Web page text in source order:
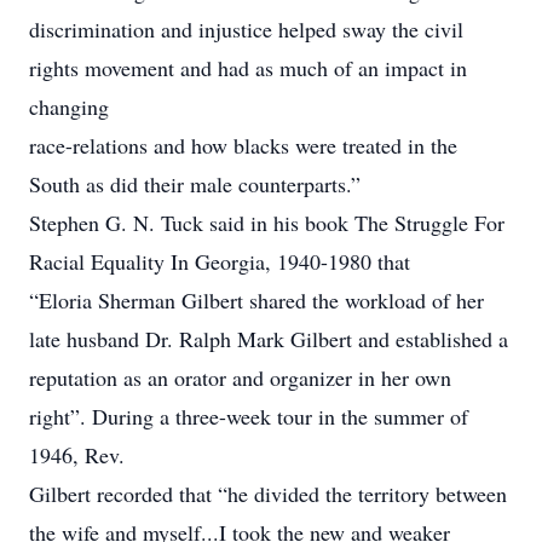
discrimination and injustice helped sway the civil
rights movement and had as much of an impact in
changing
race-relations and how blacks were treated in the
South as did their male counterparts.”
Stephen G. N. Tuck said in his book The Struggle For
Racial Equality In Georgia, 1940-1980 that
“Eloria Sherman Gilbert shared the workload of her
late husband Dr. Ralph Mark Gilbert and established a
reputation as an orator and organizer in her own
right”. During a three-week tour in the summer of
1946, Rev.
Gilbert recorded that “he divided the territory between
the wife and myself...I took the new and weaker